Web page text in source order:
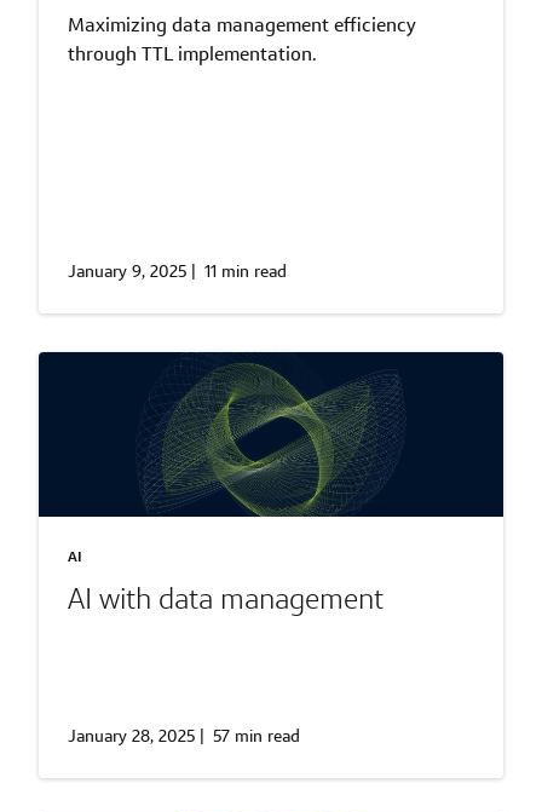
Maximizing data management efficiency
through TTL implementation.
January 9, 2025 11 min read
AI
AI with data management
January 28, 2025 57 min read